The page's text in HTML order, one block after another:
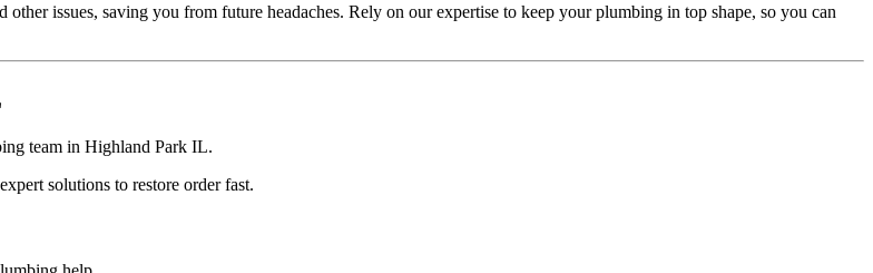
issues, saving you from future headaches. Rely on our expertise to keep your plumbing in top shape, so you can
team in Highland Park IL.
solutions to restore order fast.